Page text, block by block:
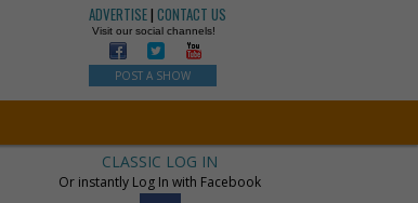
ADVERTISE|CONTACT US
Visit our social channels!
POST A SHOW
CLASSIC LOG IN
Or instantly Log In with Facebook